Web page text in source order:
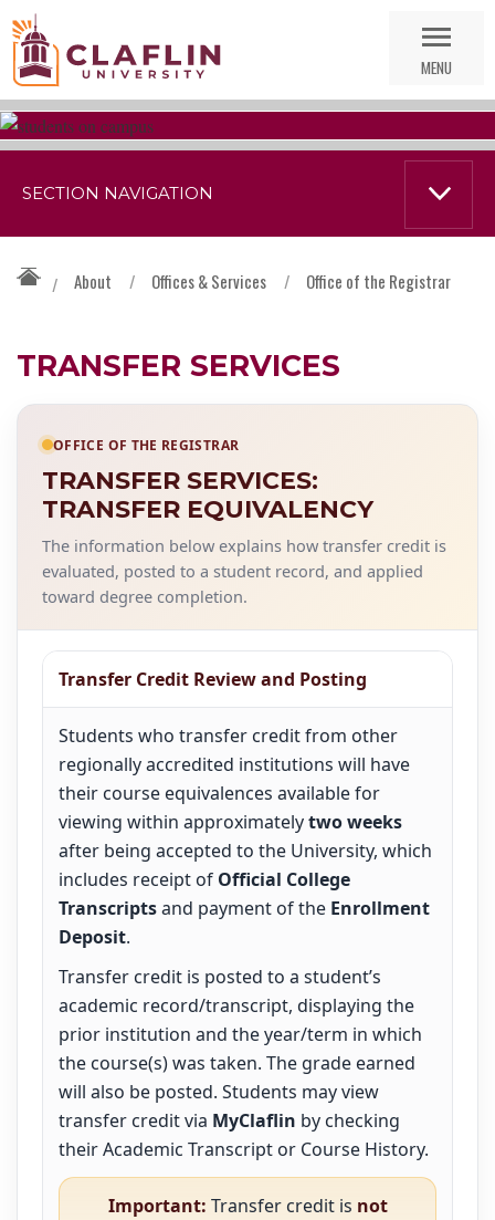
Nav
MENU
/ About / Offices & Services / Office of the Registrar
TRANSFER SERVICES
OFFICE OF THE REGISTRAR
TRANSFER SERVICES:
TRANSFER EQUIVALENCY
The information below explains how transfer credit is
evaluated, posted to a student record, and applied
toward degree completion.
Transfer Credit Review and Posting
Students who transfer credit from other
regionally accredited institutions will have
their course equivalences available for
viewing within approximatelytwo weeks
after being accepted to the University, which
includes receipt of Official College
Transcriptsand payment of the Enrollment
Deposit.
Transfer credit is posted to a student’s
academic record/transcript, displaying the
prior institution and the year/term in which
the course(s) was taken. The grade earned
will also be posted. Students may view
transfer credit via MyClaflin by checking
their Academic Transcript or Course History.
Important: Transfer credit is not
SECTION NAVIGATION